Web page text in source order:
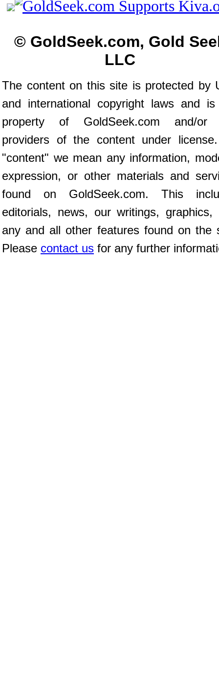
© GoldSeek.com, Gold
LLC
The content on this site is protected by
and international copyright laws and
property of GoldSeek.com and/or
providers of the content under
"content" we mean any information,
expression, or other materials and
found on GoldSeek.com. This
editorials, news, our writings, graphics,
any and all other features found on the
Please contact us for any further